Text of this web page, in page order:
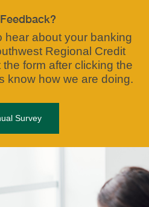
hear about your banking
Regional Credit
form after clicking the
know how we are doing.
Survey